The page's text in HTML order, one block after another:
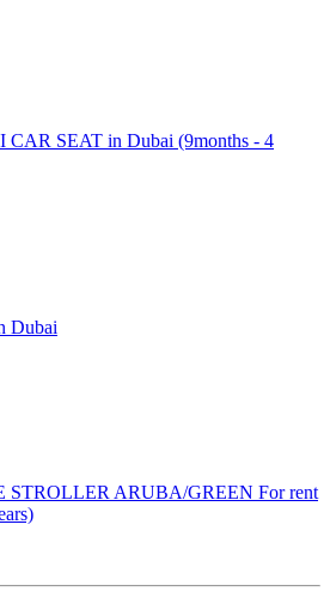
SEAT in Dubai (9months - 4
Dubai
STROLLER ARUBA/GREEN For rent